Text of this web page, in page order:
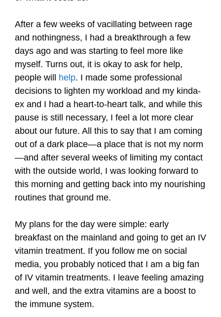
After a few weeks of vacillating between rage
and nothingness, I had a breakthrough a few
days ago and was starting to feel more like
myself. Turns out, it is okay to ask for help,
people will help. I made some professional
decisions to lighten my workload and my kinda-
ex and I had a heart-to-heart talk, and while this
pause is still necessary, I feel a lot more clear
about our future. All this to say that I am coming
out of a dark place—a place that is not my norm
—and after several weeks of limiting my contact
with the outside world, I was looking forward to
this morning and getting back into my nourishing
routines that ground me.
My plans for the day were simple: early
breakfast on the mainland and going to get an IV
vitamin treatment. If you follow me on social
media, you probably noticed that I am a big fan
of IV vitamin treatments. I leave feeling amazing
and well, and the extra vitamins are a boost to
the immune system.